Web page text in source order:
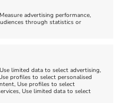
advertising performance,
through statistics or
limited data to select advertising,
profiles to select personalised
Use profiles to select
Use limited data to select
Search